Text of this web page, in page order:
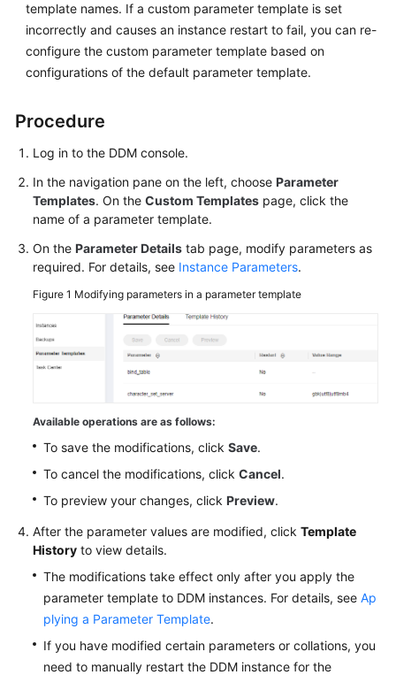
Best
Practices
Performance
Paper
FAQs
Videos
Documents
Reference
Glossary
Responsibilities
Service
Level
Agreement
White
Papers
Endpoints
Permissions
template names. If a custom parameter template is set
incorrectly and causes an instance restart to fail, you can re-
configure the custom parameter template based on
configurations of the default parameter template.
Procedure
Log in to the DDM console.
In the navigation pane on the left, choose Parameter
Templates. On the Custom Templates page, click the
name of a parameter template.
On the Parameter Details tab page, modify parameters as
required. For details, see Instance Parameters.
Figure 1 Modifying parameters in a parameter template
Available operations are as follows:
To save the modifications, click Save.
To cancel the modifications, click Cancel.
To preview your changes, click Preview.
After the parameter values are modified, click Template
History to view details.
The modifications take effect only after you apply the
parameter template to DDM instances. For details, see Ap
plying a Parameter Template.
If you have modified certain parameters or collations, you
need to manually restart the DDM instance for the